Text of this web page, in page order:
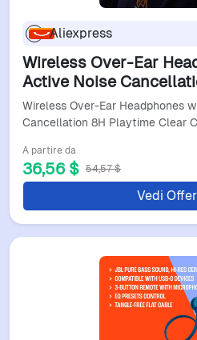
Aliexpress
Wireless Over-Ear
Active Noise
Clear Call Mic
Commuting & Office
Wireless Over-Ear Headphones
Cancellation 8H Playtime Clear
A partire da
36,56 $ 54,57 $
Vedi